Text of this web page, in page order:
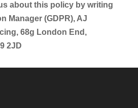
about this policy by writing
Manager (GDPR), AJ
68g London End,
2JD